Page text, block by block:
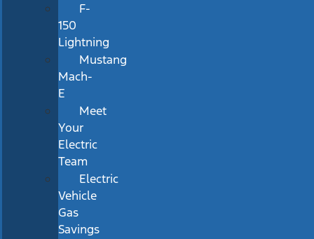
F-
150
Lightning
Mustang
Mach-
E
Meet
Your
Electric
Team
Electric
Vehicle
Gas
Savings